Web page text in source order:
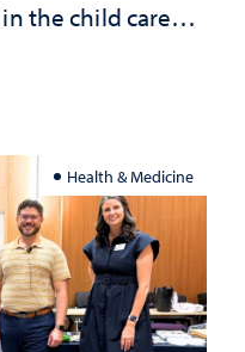
the child care
future
Health & Medicine